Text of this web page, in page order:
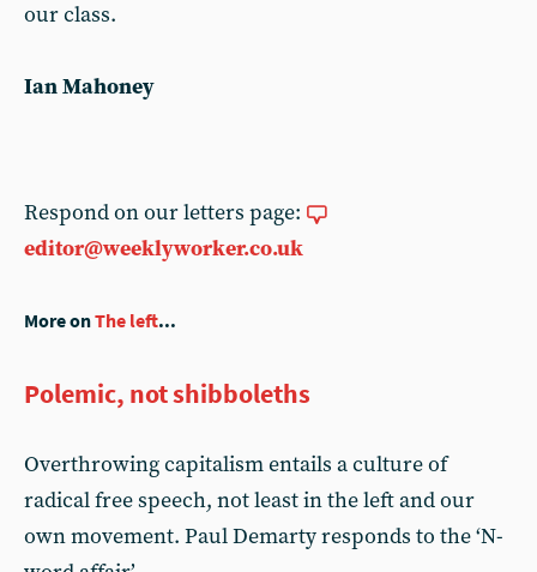
our class.
Ian Mahoney
Respond on our letters page:
editor@weeklyworker.co.uk
More onThe left...
Polemic, not shibboleths
Overthrowing capitalism entails a culture of
radical free speech, not least in the left and our
own movement. Paul Demarty responds to the ‘N-